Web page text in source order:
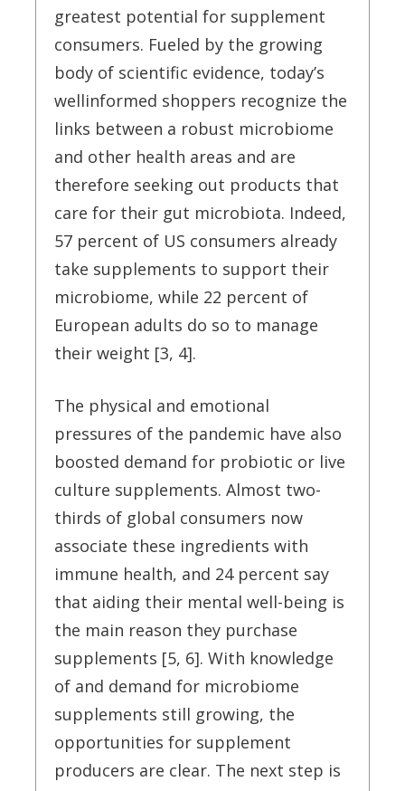
greatest potential for supplement
consumers. Fueled by the growing
body of scientific evidence, today’s
wellinformed shoppers recognize the
links between a robust microbiome
and other health areas and are
therefore seeking out products that
care for their gut microbiota. Indeed,
57 percent of US consumers already
take supplements to support their
microbiome, while 22 percent of
European adults do so to manage
their weight [3, 4].
The physical and emotional
pressures of the pandemic have also
boosted demand for probiotic or live
culture supplements. Almost two-
thirds of global consumers now
associate these ingredients with
immune health, and 24 percent say
that aiding their mental well-being is
the main reason they purchase
supplements [5, 6]. With knowledge
of and demand for microbiome
supplements still growing, the
opportunities for supplement
producers are clear. The next step is